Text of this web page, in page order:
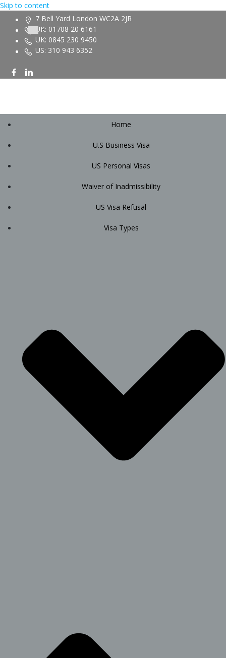
Skip to content
7 Bell Yard London WC2A 2JR
UK: 01708 20 6161
UK: 0845 230 9450
US: 310 943 6352
Home
U.S Business Visa
US Personal Visas
Waiver of Inadmissibility
US Visa Refusal
Visa Types